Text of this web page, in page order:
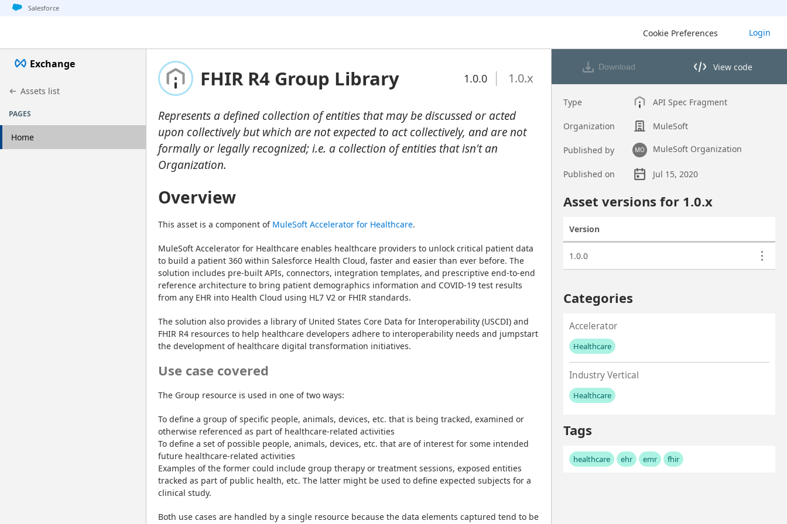
Jump to basic asset info
Jump to page content
Jump to sidebar
Jump to detail
Jump to actions
Salesforce
Cookie Preferences Login
Exchange
Assets list
PAGES
Home
FHIR R4 Group Library 1.0.0 1.0.x
Represents a defined collection of entities that may be discussed or acted
upon collectively but which are not expected to act collectively, and are not
formally or legally recognized; i.e. a collection of entities that isn't an
Organization.
Overview
This asset is a component of MuleSoft Accelerator for Healthcare.
MuleSoft Accelerator for Healthcare enables healthcare providers to unlock critical patient data
to build a patient 360 within Salesforce Health Cloud, faster and easier than ever before. The
solution includes pre-built APIs, connectors, integration templates, and prescriptive end-to-end
reference architecture to bring patient demographics information and COVID-19 test results
from any EHR into Health Cloud using HL7 V2 or FHIR standards.
The solution also provides a library of United States Core Data for Interoperability (USCDI) and
FHIR R4 resources to help healthcare developers adhere to interoperability needs and jumpstart
the development of healthcare digital transformation initiatives.
Use case covered
The Group resource is used in one of two ways:
To define a group of specific people, animals, devices, etc. that is being tracked, examined or
otherwise referenced as part of healthcare-related activities
To define a set of possible people, animals, devices, etc. that are of interest for some intended
future healthcare-related activities
Examples of the former could include group therapy or treatment sessions, exposed entities
tracked as part of public health, etc. The latter might be used to define expected subjects for a
clinical study.
Both use cases are handled by a single resource because the data elements captured tend to be
Download View code
View code in API Designer
Type API Spec Fragment
Organization MuleSoft
Published by MO MuleSoft Organization
Published on
Jul 15, 2020
Asset versions for 1.0.x
Version
1.0.0
Categories
Accelerator
Healthcare
No values left to add
Industry Vertical
Healthcare
No values left to add
Tags
healthcare ehr emr fhir